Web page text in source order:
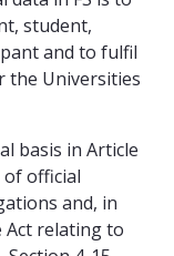
student,
and to fulfil
the Universities
basis in Article
of official
and, in
Act relating to